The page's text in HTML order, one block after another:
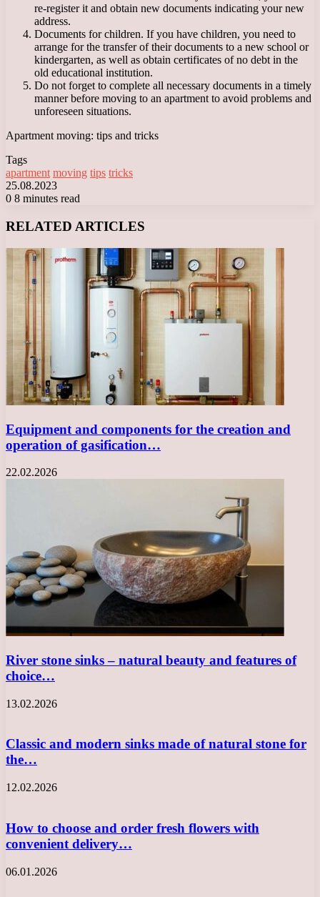
re-register it and obtain new documents indicating your new
address.
Documents for children. If you have children, you need to
arrange for the transfer of their documents to a new school or
kindergarten, as well as obtain certificates of no debt in the
old educational institution.
Do not forget to complete all necessary documents in a timely
manner before moving to an apartment to avoid problems and
unforeseen situations.
Apartment moving: tips and tricks
Tags
apartment moving tips tricks
25.08.2023
0 8 minutes read
RELATED ARTICLES
Equipment and components for the creation and
operation of gasification…
22.02.2026
River stone sinks – natural beauty and features of
choice…
13.02.2026
Classic and modern sinks made of natural stone for
the…
12.02.2026
How to choose and order fresh flowers with
convenient delivery…
06.01.2026